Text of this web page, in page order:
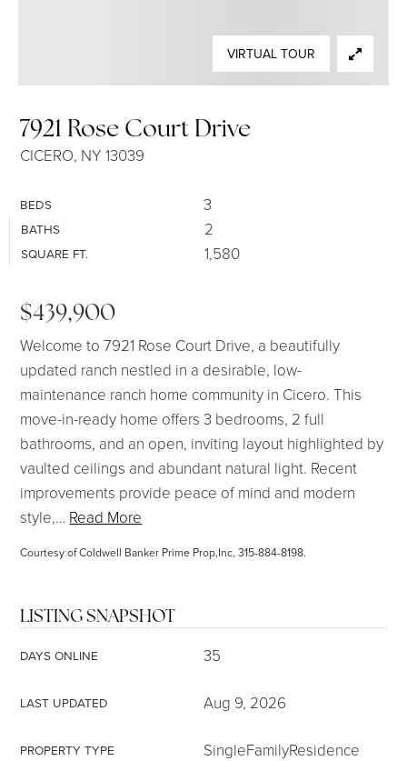
7921 Rose Court Drive
CICERO, NY 13039
BEDS 3
BATHS 2
SQUARE FT. 1,580
VIRTUAL TOUR
$439,900
Welcome to 7921 Rose Court Drive, a beautifully
updated ranch nestled in a desirable, low-
maintenance ranch home community in Cicero. This
move-in-ready home offers 3 bedrooms, 2 full
bathrooms, and an open, inviting layout highlighted by
vaulted ceilings and abundant natural light. Recent
improvements provide peace of mind and modern
style,… Read More
Courtesy of Coldwell Banker Prime Prop,Inc, 315-884-8198.
LISTING SNAPSHOT
DAYS ONLINE 35
LAST UPDATED Aug 9, 2026
PROPERTY TYPE SingleFamilyResidence